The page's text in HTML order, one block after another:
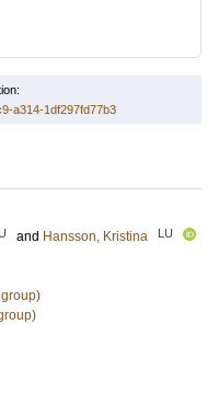
a314-1df297fd77b3
and Hansson, Kristina LU